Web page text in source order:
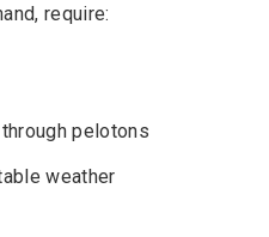
require:
pelotons
weather